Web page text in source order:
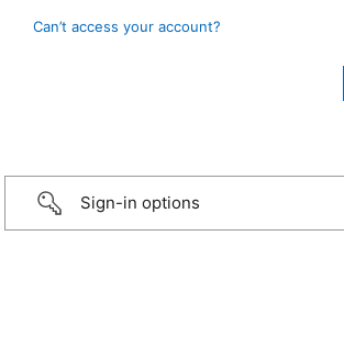
Can’t access your account?
Sign-in options